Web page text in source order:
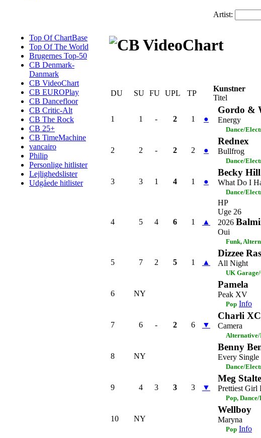
Artist:
Top Of ChartBase
Top Of The World
Brugernes Top-50
CB Denmark-
Danmark
CB VideoChart
CB EUROPlay
CB Dancefloor
CB Critic-Alt
CB The Rock
CB 25+
CB TimeMachine
vancairo
Philip
Personlige hitlister
Lejlighedslister
Udgåede hitlister
DU SU FU UPL TP
Kunstner
Titel
1 1 - 2 1 ●
Gordo &
Energy
Dance/
2 2 - 2 2 ●
Rednex
Bullfrog
Dance/
3 3 1 4 1 ●
Becky Hill
What Do I
Dance/
4 5 4 6 1 ▲
HP
Uge 26
2026
Oui
Funk,
5 7 2 5 1 ▲
Dizzee
All Night
UK
6 NY
Pamela
Peak XV
Pop Info
7 6 - 2 6 ▼
Charli
Camera
Alternative/
8 NY
Benny
Every Single
Dance/
9 4 3 3 3 ▼
Meg
Prettiest Girl
Pop,
10 NY
Wellboy
Maryna
Pop Info